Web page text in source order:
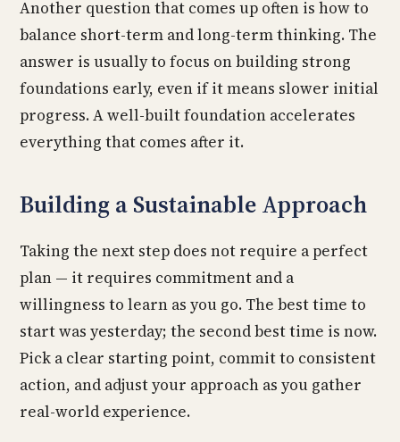
Another question that comes up often is how to
balance short-term and long-term thinking. The
answer is usually to focus on building strong
foundations early, even if it means slower initial
progress. A well-built foundation accelerates
everything that comes after it.
Building a Sustainable Approach
Taking the next step does not require a perfect
plan — it requires commitment and a
willingness to learn as you go. The best time to
start was yesterday; the second best time is now.
Pick a clear starting point, commit to consistent
action, and adjust your approach as you gather
real-world experience.